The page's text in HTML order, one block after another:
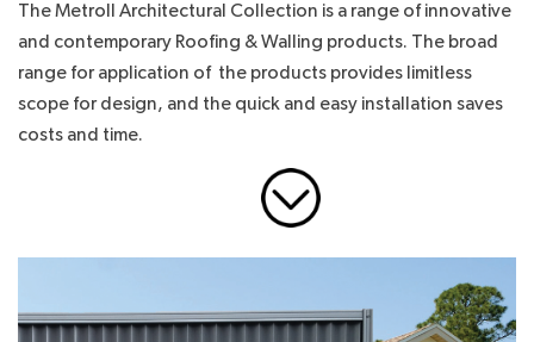
The Metroll Architectural Collection is a range of innovative
and contemporary Roofing & Walling products. The broad
range for application of the products provides limitless
scope for design, and the quick and easy installation saves
costs and time.